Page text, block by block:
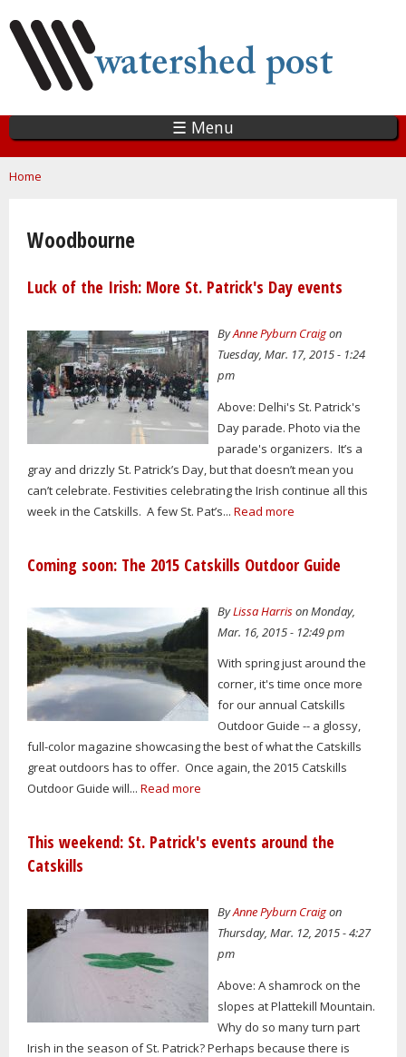
main
content
☰ Menu
You are here
Home
Woodbourne
Luck of the Irish: More St. Patrick's Day events
ByAnne Pyburn Craigon
Tuesday, Mar. 17, 2015 - 1:24
pm
Above: Delhi's St. Patrick's
Day parade. Photo via the
parade's organizers. It’s a
gray and drizzly St. Patrick’s Day, but that doesn’t mean you
can’t celebrate. Festivities celebrating the Irish continue all this
week in the Catskills. A few St. Pat’s... Read more
Coming soon: The 2015 Catskills Outdoor Guide
ByLissa Harrison Monday,
Mar. 16, 2015 - 12:49 pm
With spring just around the
corner, it's time once more
for our annual Catskills
Outdoor Guide -- a glossy,
full-color magazine showcasing the best of what the Catskills
great outdoors has to offer. Once again, the 2015 Catskills
Outdoor Guide will... Read more
This weekend: St. Patrick's events around the
Catskills
ByAnne Pyburn Craigon
Thursday, Mar. 12, 2015 - 4:27
pm
Above: A shamrock on the
slopes at Plattekill Mountain.
Why do so many turn part
Irish in the season of St. Patrick? Perhaps because there is